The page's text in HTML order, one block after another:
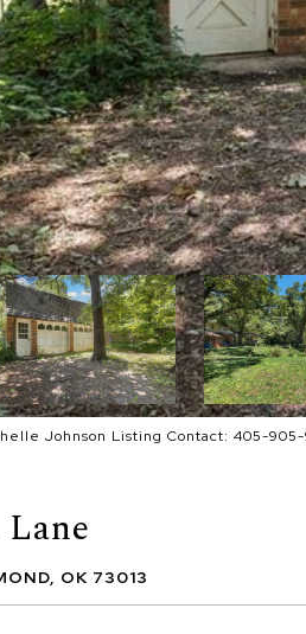
Johnson Listing Contact: 405-905-
OK 73013